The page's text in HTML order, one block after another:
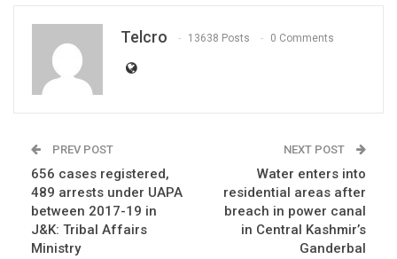
Telcro 13638 Posts 0 Comments
PREV POST
656 cases registered,
489 arrests under UAPA
between 2017-19 in
J&K: Tribal Affairs
Ministry
NEXT POST
Water enters into
residential areas after
breach in power canal
in Central Kashmir’s
Ganderbal